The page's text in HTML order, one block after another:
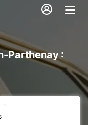
Parthenay :